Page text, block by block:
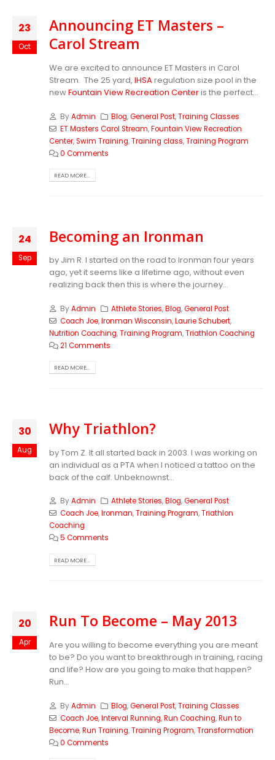
23
Oct
Announcing ET Masters –
Carol Stream
We are excited to announce ET Masters in Carol
Stream. The 25 yard, IHSAregulation size pool in the
newFountain View Recreation Centeris the perfect...
ByAdmin Blog,General Post,Training Classes
ET Masters Carol Stream,Fountain View Recreation
Center,Swim Training,Training class,Training Program
0 Comments
READ MORE...
24
Sep
Becoming an Ironman
by Jim R. I started on the road to Ironman four years
ago, yet it seems like a lifetime ago, without even
realizing back then this is where the journey...
ByAdmin Athlete Stories,Blog,General Post
Coach Joe,Ironman Wisconsin,Laurie Schubert,
Nutrition Coaching,Training Program,Triathlon Coaching
21 Comments
READ MORE...
30
Aug
Why Triathlon?
by Tom Z. It all started back in 2003. I was working on
an individual as a PTA when I noticed a tattoo on the
back of the calf. Unbeknownst...
ByAdmin Athlete Stories,Blog,General Post
Coach Joe,Ironman,Training Program,Triathlon
Coaching
5 Comments
READ MORE...
20
Apr
Run To Become – May 2013
Are you willing to become everything you are meant
to be? Do you want to breakthrough in training, racing
and life? How are you going to make that happen?
Run...
ByAdmin Blog,General Post,Training Classes
Coach Joe,Interval Running,Run Coaching,Run to
Become,Run Training,Training Program,Transformation
0 Comments